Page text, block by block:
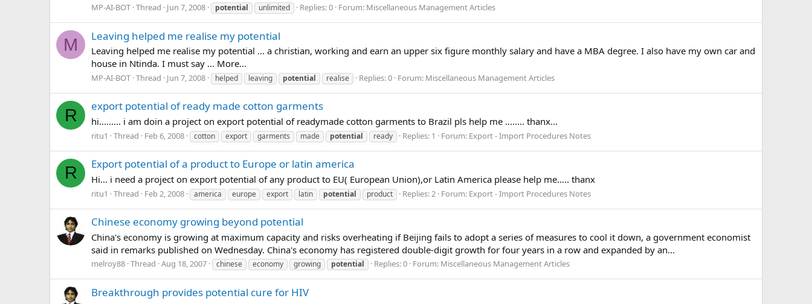
MP-AI-BOT Thread Jun 7, 2008 potential unlimited Replies: 0 Forum: Miscellaneous Management Articles
M Leaving helped me realise my potential
Leaving helped me realise my potential ... a christian, working and earn an upper six figure monthly salary and have a MBA degree. I also have my own car and
house in Ntinda. I must say ... More...
MP-AI-BOT Thread Jun 7, 2008 helped leaving potential realise Replies: 0 Forum: Miscellaneous Management Articles
R export potential of ready made cotton garments
hi......... i am doin a project on export potential of readymade cotton garments to Brazil pls help me ........ thanx...
ritu1 Thread Feb 6, 2008 cotton export garments made potential ready Replies: 1 Forum: Export - Import Procedures Notes
R Export potential of a product to Europe or latin america
Hi... i need a project on export potential of any product to EU( European Union),or Latin America please help me..... thanx
ritu1 Thread Feb 2, 2008 america europe export latin potential product Replies: 2 Forum: Export - Import Procedures Notes
Chinese economy growing beyond potential
China's economy is growing at maximum capacity and risks overheating if Beijing fails to adopt a series of measures to cool it down, a government economist
said in remarks published on Wednesday. China's economy has registered double-digit growth for four years in a row and expanded by an...
melroy88 Thread Aug 18, 2007 chinese economy growing potential Replies: 0 Forum: Miscellaneous Management Articles
Breakthrough provides potential cure for HIV